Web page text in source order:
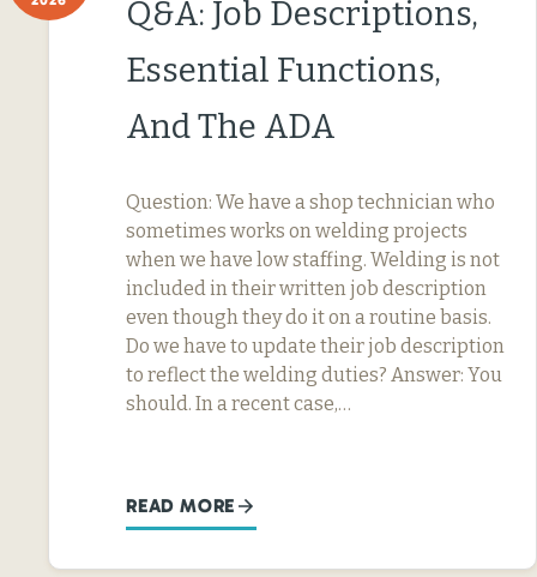
Q&A: Job Descriptions,
Essential Functions,
And The ADA
Question: We have a shop technician who
sometimes works on welding projects
when we have low staffing. Welding is not
included in their written job description
even though they do it on a routine basis.
Do we have to update their job description
to reflect the welding duties? Answer: You
should. In a recent case,…
READ MORE